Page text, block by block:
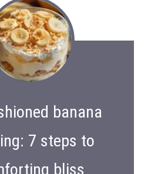
banana
7 steps to
bliss